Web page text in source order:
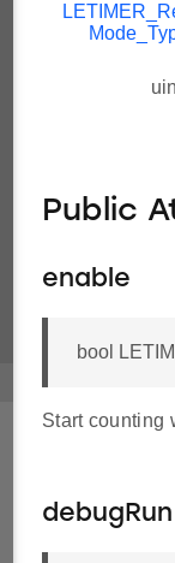
Public
enable
bool
Start counting
debugRun